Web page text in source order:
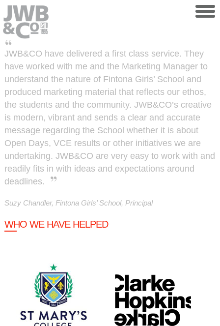
Skip to main content
JWB&CO have delivered a first class service. They
have worked with me and the Marketing Manager to
understand the nature of Fintona Girls’ School and
produced marketing material that reflects our ethos,
the students and the community. JWB&CO’s creative
is modern, vibrant and sends a clear and accurate
message regarding the School whether it is about
Open Days, VCE results or other initiatives we are
undertaking. JWB&CO are very easy to work with and
readily fits in with ideas and expectations around
deadlines.
Suzy Chandler, Fintona Girls’ School, Principal
WHO WE HAVE HELPED